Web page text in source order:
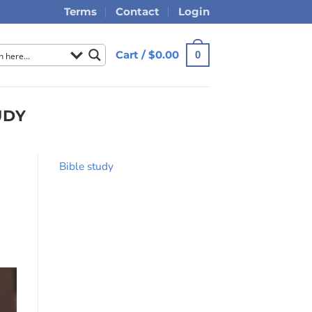
Terms Contact Login
Cart /$0.00 0
Bible study